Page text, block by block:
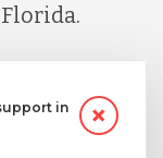
in